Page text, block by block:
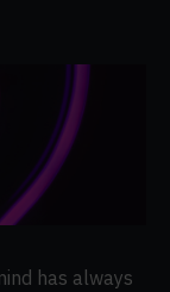
has always